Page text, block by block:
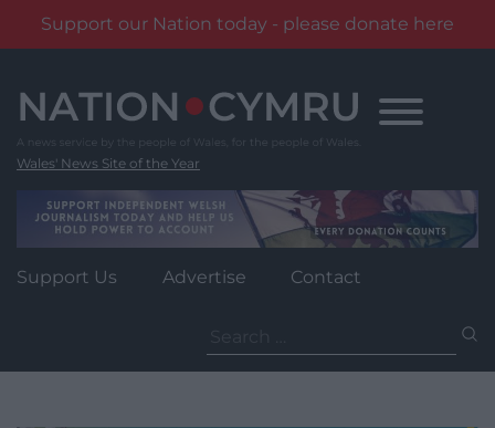
Support our Nation today - please donate here
content
Wales' News Site of the Year
Support Us Advertise Contact
for: